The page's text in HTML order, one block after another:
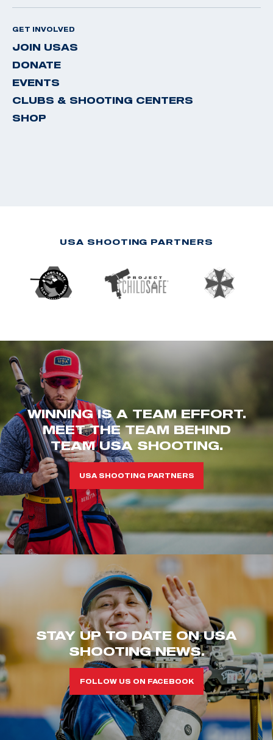
GET INVOLVED
JOIN USAS
DONATE
EVENTS
CLUBS & SHOOTING CENTERS
SHOP
USA SHOOTING PARTNERS
WINNING IS A TEAM EFFORT.
MEET THE TEAM BEHIND
TEAM USA SHOOTING.
USA SHOOTING PARTNERS
STAY UP TO DATE ON USA
SHOOTING NEWS.
FOLLOW US ON FACEBOOK